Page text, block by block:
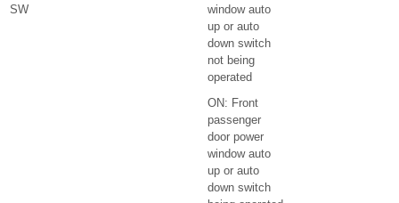
SW
window auto
up or auto
down switch
not being
operated
ON: Front
passenger
door power
window auto
up or auto
down switch